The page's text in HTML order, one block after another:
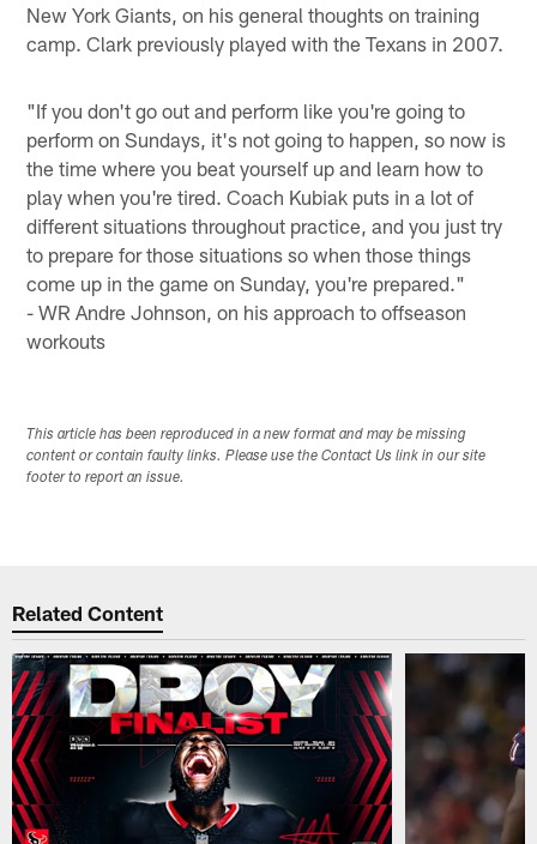
New York Giants, on his general thoughts on training
camp. Clark previously played with the Texans in 2007.
"If you don't go out and perform like you're going to
perform on Sundays, it's not going to happen, so now is
the time where you beat yourself up and learn how to
play when you're tired. Coach Kubiak puts in a lot of
different situations throughout practice, and you just try
to prepare for those situations so when those things
come up in the game on Sunday, you're prepared."
- WR Andre Johnson, on his approach to offseason
workouts
This article has been reproduced in a new format and may be missing
content or contain faulty links. Please use the Contact Us link in our site
footer to report an issue.
Related Content